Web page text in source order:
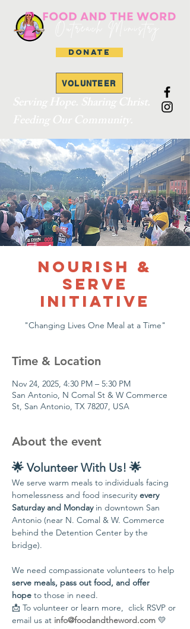
DONATE
VOLUNTEER
Nourish &
Serve
Initiative
"Changing Lives One Meal at a Time"
Time & Location
Nov 24, 2025, 4:30 PM – 5:30 PM
San Antonio, N Comal St & W Commerce
St, San Antonio, TX 78207, USA
About the event
🌟 Volunteer With Us! 🌟
We serve warm meals to individuals facing
homelessness and food insecurity every
Saturday and Monday in downtown San
Antonio (near N. Comal & W. Commerce
behind the Detention Center by the
bridge).
We need compassionate volunteers to help
serve meals, pass out food, and offer
hope to those in need.
📩 To volunteer or learn more,  click RSVP or
email us at info@foodandtheword.com 💛